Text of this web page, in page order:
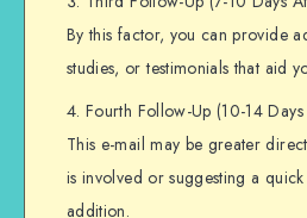
By this factor, you can provide
studies, or testimonials that aid
Fourth Follow-Up (10-14
This e-mail may be greater
is involved or suggesting a
addition.